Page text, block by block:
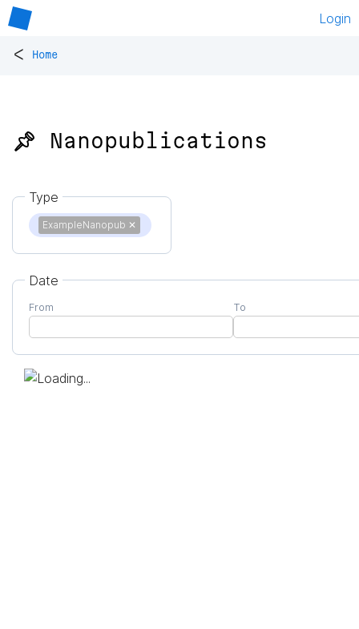
Login
< Home
📌 Nanopublications
Type
ExampleNanopub ✕
Date
From To